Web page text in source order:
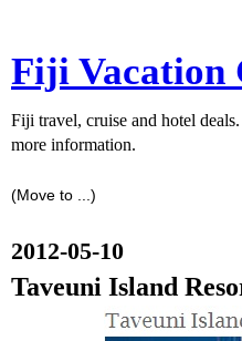
Fiji Vacation
Fiji travel, cruise and hotel
more information.
2012-05-10
Taveuni Island